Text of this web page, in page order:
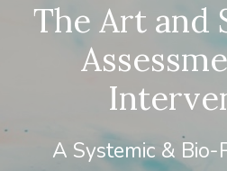
The Art and
A Systemic &